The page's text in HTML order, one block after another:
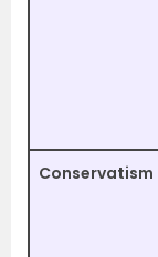
Conservatism